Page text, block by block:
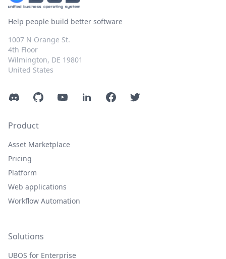
Help people build better software
1007 N Orange St.
4th Floor
Wilmington, DE 19801
United States
DiscordGitHubYouTubeLinkedInFacebookTwitter
Product
Asset Marketplace
Pricing
Platform
Web applications
Workflow Automation
Solutions
UBOS for Enterprise